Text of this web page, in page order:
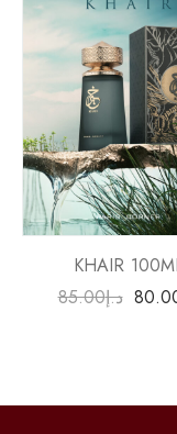
KHAIR
د.إ85.00